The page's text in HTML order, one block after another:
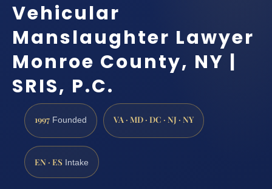
Vehicular
Manslaughter Lawyer
Monroe County, NY |
SRIS, P.C.
1997 Founded VA · MD · DC · NJ · NY
EN · ES Intake